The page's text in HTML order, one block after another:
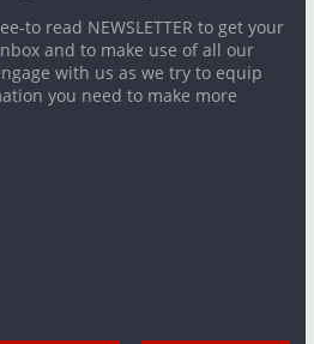
to read NEWSLETTER to get your
and to make use of all our
with us as we try to equip
you need to make more